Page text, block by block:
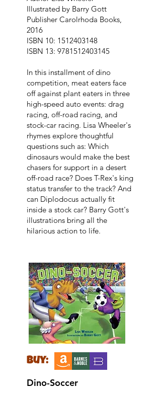
Illustrated by Barry Gott
Publisher Carolrhoda Books,
2016
ISBN 10: 1512403148
ISBN 13: 9781512403145
In this installment of dino
competition, meat eaters face
off against plant eaters in three
high-speed auto events: drag
racing, off-road racing, and
stock-car racing. Lisa Wheeler's
rhymes explore thoughtful
questions such as: Which
dinosaurs would make the best
chasers for support in a desert
off-road race? Does T-Rex's king
status transfer to the track? And
can Diplodocus actually fit
inside a stock car? Barry Gott's
illustrations bring all the
hilarious action to life.
buy:
Dino-Soccer